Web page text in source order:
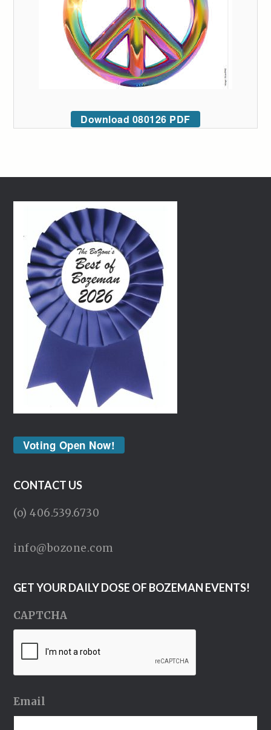
Download 080126 PDF
Voting Open Now!
CONTACT US
(o) 406.539.6730
info@bozone.com
GET YOUR DAILY DOSE OF BOZEMAN EVENTS!
CAPTCHA
Email